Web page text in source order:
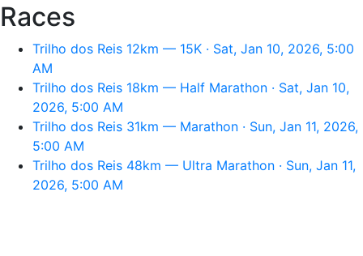
Races
Trilho dos Reis 12km — 15K · Sat, Jan 10, 2026, 5:00
AM
Trilho dos Reis 18km — Half Marathon · Sat, Jan 10,
2026, 5:00 AM
Trilho dos Reis 31km — Marathon · Sun, Jan 11, 2026,
5:00 AM
Trilho dos Reis 48km — Ultra Marathon · Sun, Jan 11,
2026, 5:00 AM